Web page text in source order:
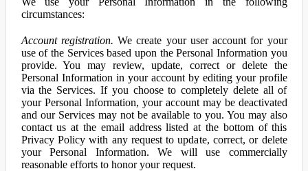
circumstances:
Account registration. We create your user account for your
use of the Services based upon the Personal Information you
provide. You may review, update, correct or delete the
Personal Information in your account by editing your profile
via the Services. If you choose to completely delete all of
your Personal Information, your account may be deactivated
and our Services may not be available to you. You may also
contact us at the email address listed at the bottom of this
Privacy Policy with any request to update, correct, or delete
your Personal Information. We will use commercially
reasonable efforts to honor your request.